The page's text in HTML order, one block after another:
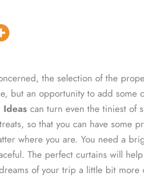
the selection of the
but an opportunity to add some
Ideas can turn even the tiniest of
so that you can have some
where you are. You need a
The perfect curtains will
of your trip a little bit more